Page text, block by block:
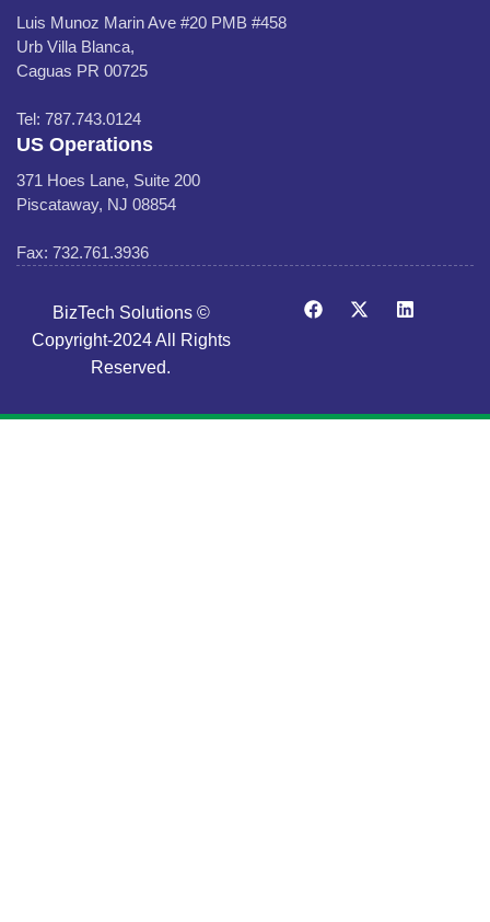
Luis Munoz Marin Ave #20 PMB #458
Urb Villa Blanca,
Caguas PR 00725
Tel: 787.743.0124
US Operations
371 Hoes Lane, Suite 200
Piscataway, NJ 08854
Fax: 732.761.3936
BizTech Solutions ©
Copyright-2024 All Rights
Reserved.